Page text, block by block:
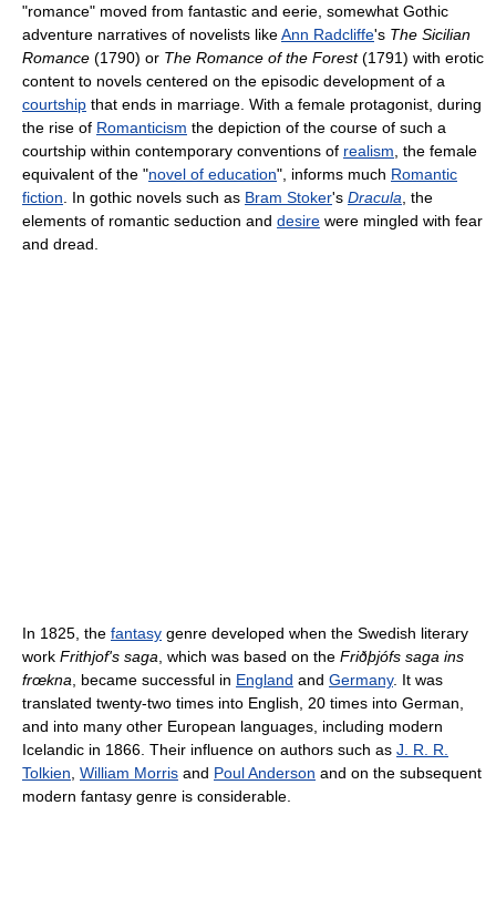
"romance" moved from fantastic and eerie, somewhat Gothic
adventure narratives of novelists likeAnn Radcliffe's The Sicilian
Romance (1790) or The Romance of the Forest(1791) with erotic
content to novels centered on the episodic development of a
courtship that ends in marriage. With a female protagonist, during
the rise of Romanticism the depiction of the course of such a
courtship within contemporary conventions of realism , the female
equivalent of the "novel of education", informs much Romantic
fiction . In gothic novels such as Bram Stoker's Dracula , the
elements of romantic seduction and desire were mingled with fear
and dread.
In 1825, the fantasy genre developed when the Swedish literary
work Frithjof's saga , which was based on the Friðþjófs saga ins
frœkna , became successful in England and Germany. It was
translated twenty-two times into English, 20 times into German,
and into many other European languages, including modern
Icelandic in 1866. Their influence on authors such as J. R. R.
Tolkien William Morris and Poul Anderson and on the subsequent
modern fantasy genre is considerable.